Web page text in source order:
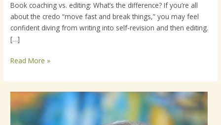
Book coaching vs. editing: What’s the difference? If you’re all
about the credo “move fast and break things,” you may feel
confident diving from writing into self-revision and then editing.
[…]
What’s
the
difference?
Read More »